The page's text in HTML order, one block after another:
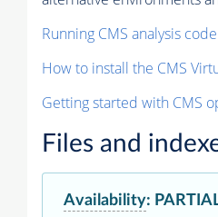
Running CMS analysis
How to install the CMS
Getting started with CMS
Files and
Availability: